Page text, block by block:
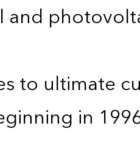
and
to ultimate
in